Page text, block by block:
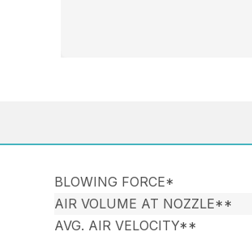
BLOWING FORCE*
AIR VOLUME AT NOZZLE**
AVG. AIR VELOCITY**